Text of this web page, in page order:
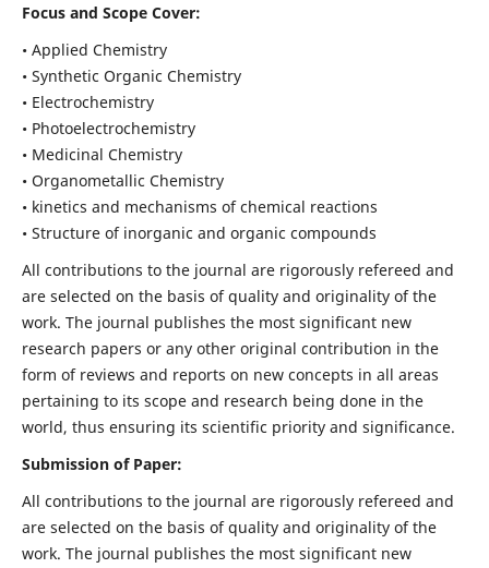
Focus and Scope Cover:
• Applied Chemistry
• Synthetic Organic Chemistry
• Electrochemistry
• Photoelectrochemistry
• Medicinal Chemistry
• Organometallic Chemistry
• kinetics and mechanisms of chemical reactions
• Structure of inorganic and organic compounds
All contributions to the journal are rigorously refereed and
are selected on the basis of quality and originality of the
work. The journal publishes the most significant new
research papers or any other original contribution in the
form of reviews and reports on new concepts in all areas
pertaining to its scope and research being done in the
world, thus ensuring its scientific priority and significance.
Submission of Paper:
All contributions to the journal are rigorously refereed and
are selected on the basis of quality and originality of the
work. The journal publishes the most significant new